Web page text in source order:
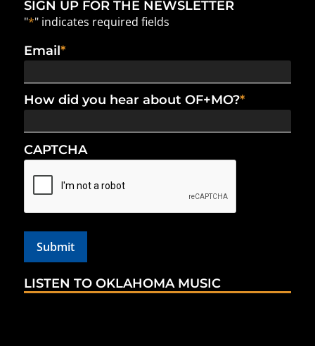
SIGN UP FOR THE NEWSLETTER
"*" indicates required fields
Email*
How did you hear about OF+MO?*
CAPTCHA
LISTEN TO OKLAHOMA MUSIC